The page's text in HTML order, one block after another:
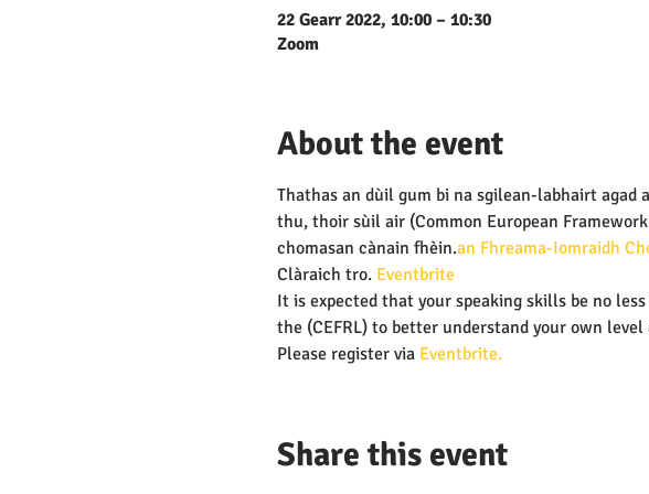
22 Gearr 2022, 10:00 – 10:30
Zoom
About the event
Thathas an dùil gum bi na sgilean-labhairt
thu, thoir sùil air (Common European
chomasan cànain fhèin.an Fhreama-Iomraidh
Clàraich tro. Eventbrite
It is expected that your speaking skills be no
the (CEFRL) to better understand your own level
Please register via Eventbrite.
Share this event